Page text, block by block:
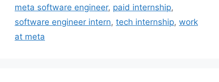
meta software engineer, paid internship,
software engineer intern, tech internship, work
at meta